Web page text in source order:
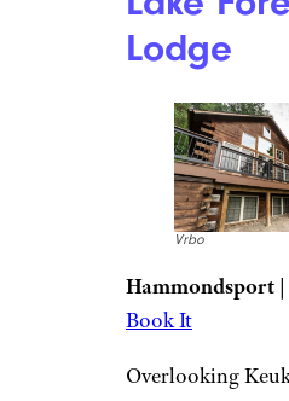
Vrbo
Book It
This cozy one-
bath, 600-
comfortably
furnished with
furniture and is
that offer views.
outside, you’ll
stove or gather